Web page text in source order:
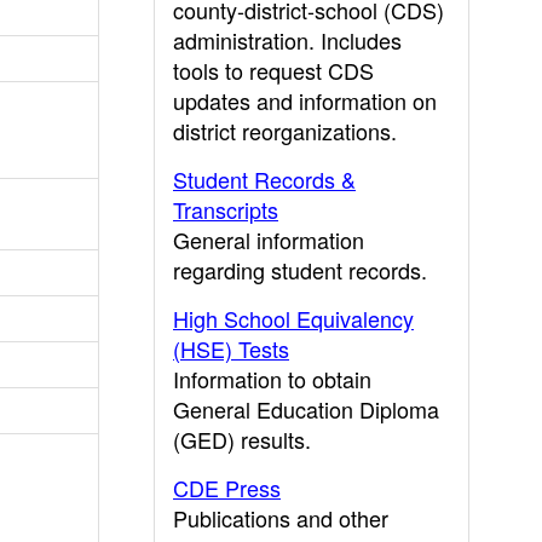
county-district-school (CDS)
administration. Includes
tools to request CDS
updates and information on
district reorganizations.
Student Records &
Transcripts
General information
regarding student records.
High School Equivalency
(HSE) Tests
Information to obtain
General Education Diploma
(GED) results.
CDE Press
Publications and other